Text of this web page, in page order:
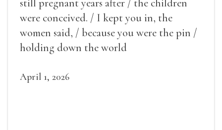
still pregnant years after / the children
were conceived. / I kept you in, the
women said, / because you were the pin /
holding down the world
April 1, 2026